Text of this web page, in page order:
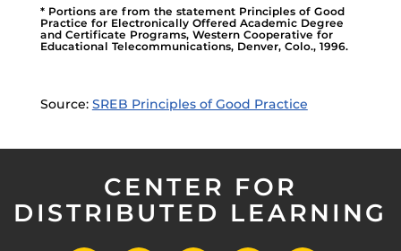
* Portions are from the statement Principles of Good
Practice for Electronically Offered Academic Degree
and Certificate Programs, Western Cooperative for
Educational Telecommunications, Denver, Colo., 1996.
Source: SREB Principles of Good Practice
CENTER FOR
DISTRIBUTED LEARNING